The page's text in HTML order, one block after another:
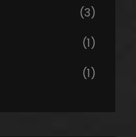
(3)
(1)
(1)